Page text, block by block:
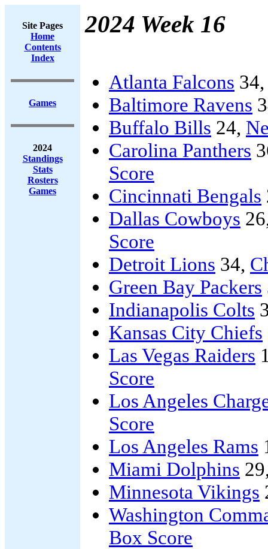
Site Pages
Home
Contents
Index
Games
2024
Standings
Stats
Rosters
Games
2024 Week 16
Atlanta Falcons
Baltimore Ravens
Buffalo Bills 24,
Carolina Panthers
Score
Cincinnati Bengals
Dallas Cowboys
Score
Detroit Lions 34,
Green Bay Packers
Indianapolis Colts
Kansas City Chiefs
Las Vegas Raiders
Score
Los Angeles
Score
Los Angeles Rams
Miami Dolphins
Minnesota Vikings
Washington
Box Score